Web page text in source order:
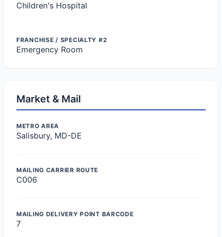
Children's Hospital
FRANCHISE / SPECIALTY #2
Emergency Room
Market & Mail
METRO AREA
Salisbury, MD-DE
MAILING CARRIER ROUTE
C006
MAILING DELIVERY POINT BARCODE
7